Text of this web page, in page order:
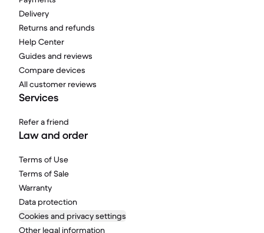
Delivery
Returns and refunds
Help Center
Guides and reviews
Compare devices
All customer reviews
Services
Refer a friend
Law and order
Terms of Use
Terms of Sale
Warranty
Data protection
Cookies and privacy settings
Other legal information